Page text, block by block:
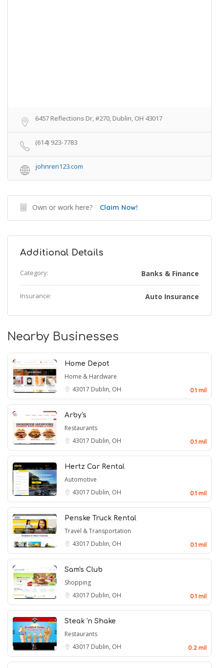
6457 Reflections Dr, #270, Dublin, OH 43017
(614) 923-7783
johnren123.com
Own or work here? Claim Now!
Additional Details
Category: Banks & Finance
Insurance: Auto Insurance
Nearby Businesses
Home Depot
Home & Hardware
43017 Dublin, OH 0.1 mil
Arby's
Restaurants
43017 Dublin, OH 0.1 mil
Hertz Car Rental
Automotive
43017 Dublin, OH 0.1 mil
Penske Truck Rental
Travel & Transportation
43017 Dublin, OH 0.1 mil
Sam's Club
Shopping
43017 Dublin, OH 0.1 mil
Steak 'n Shake
Restaurants
43017 Dublin, OH 0.2 mil